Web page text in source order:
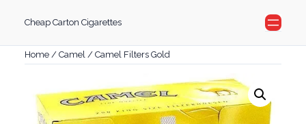
content
Cheap Carton Cigarettes
Home/ Camel/ Camel Filters Gold